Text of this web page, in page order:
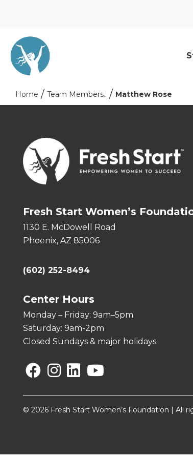
Home Team Members.. Matthew Rose
Fresh Start Women’s
1130 E. McDowell Road
Phoenix, AZ 85006
(602) 252-8494
Center Hours
Monday – Friday: 9am–5pm
Saturday: 9am-2pm
Closed Sundays & major holidays
© 2026 Fresh Start Women’s Foundation | All